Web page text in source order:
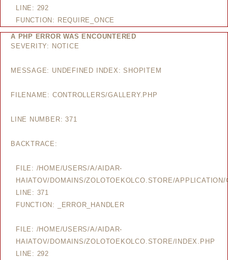
LINE: 292
FUNCTION: REQUIRE_ONCE
A PHP ERROR WAS ENCOUNTERED
SEVERITY: NOTICE
MESSAGE: UNDEFINED INDEX: SHOPITEM
FILENAME: CONTROLLERS/GALLERY.PHP
LINE NUMBER: 371
BACKTRACE:
FILE: /HOME/USERS/A/AIDAR-
HAIATOV/DOMAINS/ZOLOTOEKOLCO.STORE/
LINE: 371
FUNCTION: _ERROR_HANDLER
FILE: /HOME/USERS/A/AIDAR-
HAIATOV/DOMAINS/ZOLOTOEKOLCO.STORE/INDEX.PHP
LINE: 292